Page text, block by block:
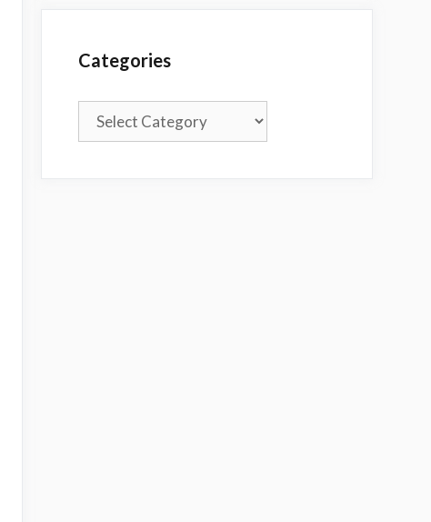
Categories
Categories